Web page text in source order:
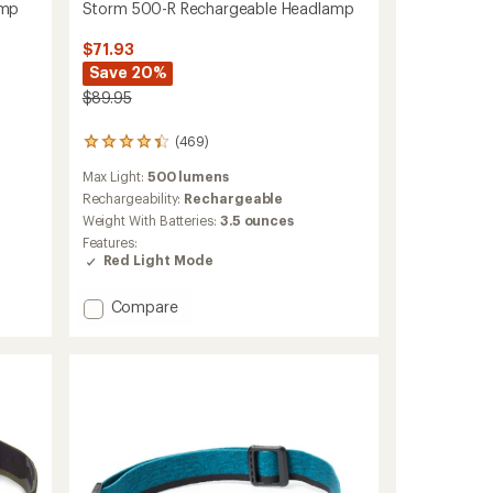
Storm 500-R Rechargeable Headlamp
$71.93
Save 20%
$89.95
(469)
469
with
an
average
rating
of
4.3
of
5
Max Light: 500 lumens
Rechargeability: Rechargeable
Weight With Batteries: 3.5 ounces
Features:
Red Light Mode
Add
Compare